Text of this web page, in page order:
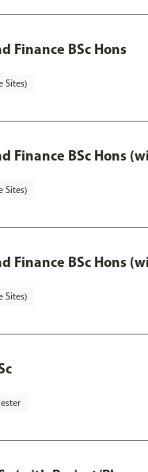
Finance BSc Hons
Sites)
Finance BSc Hons
Sites)
Finance BSc Hons
Sites)